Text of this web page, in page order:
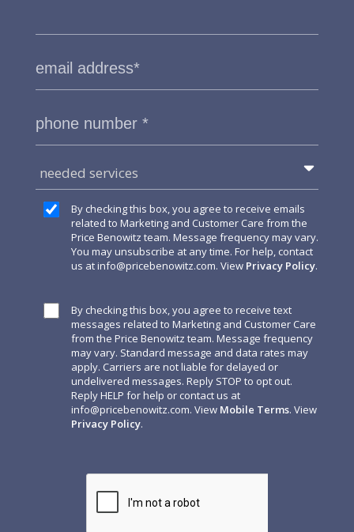
needed services
By checking this box, you agree to receive emails
related to Marketing and Customer Care from the
Price Benowitz team. Message frequency may vary.
You may unsubscribe at any time. For help, contact
us atinfo@pricebenowitz.com. View Privacy Policy.
By checking this box, you agree to receive text
messages related to Marketing and Customer Care
from the Price Benowitz team. Message frequency
may vary. Standard message and data rates may
apply. Carriers are not liable for delayed or
undelivered messages. Reply STOP to opt out.
Reply HELP for help or contact us at
info@pricebenowitz.com. View Mobile Terms. View
Privacy Policy.